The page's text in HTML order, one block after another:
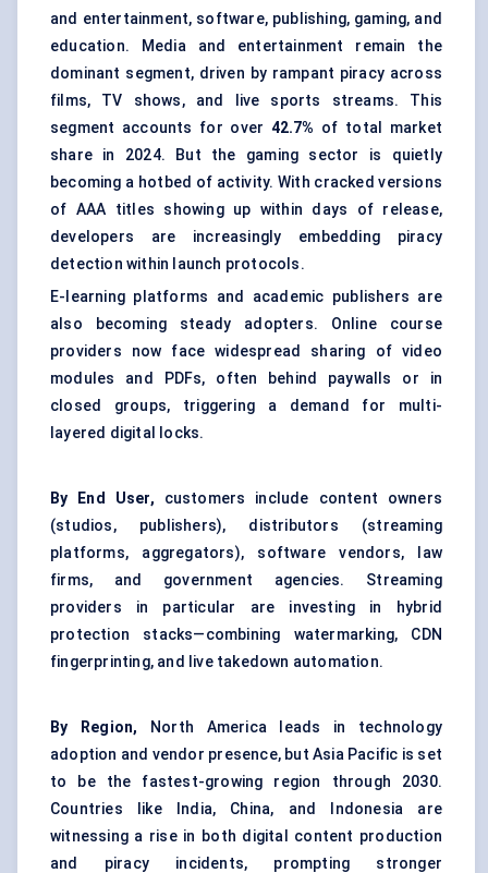
and entertainment, software, publishing, gaming, and
education. Media and entertainment remain the
dominant segment, driven by rampant piracy across
films, TV shows, and live sports streams. This
segment accounts for over 42.7% of total market
share in 2024. But the gaming sector is quietly
becoming a hotbed of activity. With cracked versions
of AAA titles showing up within days of release,
developers are increasingly embedding piracy
detection within launch protocols.
E-learning platforms and academic publishers are
also becoming steady adopters. Online course
providers now face widespread sharing of video
modules and PDFs, often behind paywalls or in
closed groups, triggering a demand for multi-
layered digital locks.
By End User, customers include content owners
(studios, publishers), distributors (streaming
platforms, aggregators), software vendors, law
firms, and government agencies. Streaming
providers in particular are investing in hybrid
protection stacks—combining watermarking, CDN
fingerprinting, and live takedown automation.
By Region, North America leads in technology
adoption and vendor presence, but Asia Pacific is set
to be the fastest-growing region through 2030.
Countries like India, China, and Indonesia are
witnessing a rise in both digital content production
and piracy incidents, prompting stronger